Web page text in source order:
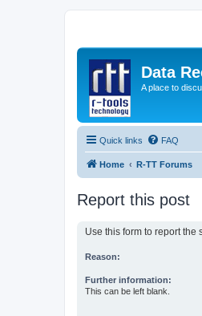
Data
A place to
Quick links FAQ
Home R-TT Forums
Report this post
Use this form to report
Reason:
Further information:
This can be left blank.